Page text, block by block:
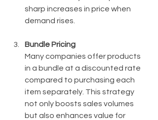
sharp increases in price when
demand rises.
Bundle Pricing
Many companies offer products
in a bundle at a discounted rate
compared to purchasing each
item separately. This strategy
not only boosts sales volumes
but also enhances value for